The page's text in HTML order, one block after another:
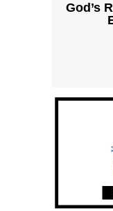
God’s